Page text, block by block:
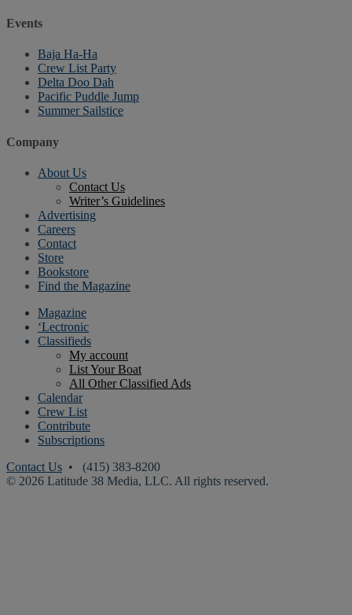
Events
Baja Ha-Ha
Crew List Party
Delta Doo Dah
Pacific Puddle Jump
Summer Sailstice
Company
About Us
Contact Us
Writer’s Guidelines
Advertising
Careers
Contact
Store
Bookstore
Find the Magazine
Magazine
‘Lectronic
Classifieds
My account
List Your Boat
All Other Classified Ads
Calendar
Crew List
Contribute
Subscriptions
Contact Us • (415) 383-8200
© 2026 Latitude 38 Media, LLC. All rights reserved.